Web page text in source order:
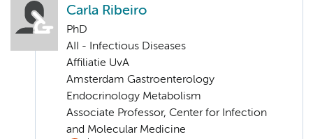
Carla Ribeiro
PhD
AII - Infectious Diseases
Affiliatie UvA
Amsterdam Gastroenterology
Endocrinology Metabolism
Associate Professor, Center for Infection
and Molecular Medicine